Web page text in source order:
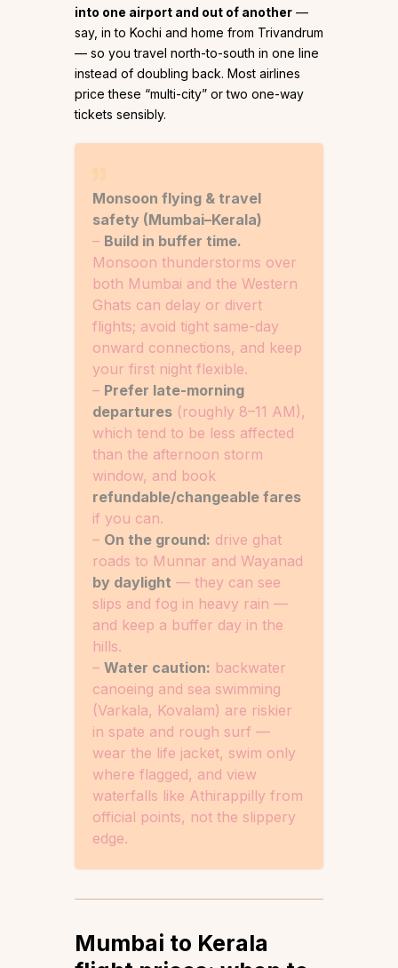
into one airport and out of another —
say, in to Kochi and home from Trivandrum
— so you travel north-to-south in one line
instead of doubling back. Most airlines
price these “multi-city” or two one-way
tickets sensibly.
Monsoon flying & travel
safety (Mumbai–Kerala)
– Build in buffer time.
Monsoon thunderstorms over
both Mumbai and the Western
Ghats can delay or divert
flights; avoid tight same-day
onward connections, and keep
your first night flexible.
– Prefer late-morning
departures (roughly 8–11 AM),
which tend to be less affected
than the afternoon storm
window, and book
refundable/changeable fares
if you can.
– On the ground: drive ghat
roads to Munnar and Wayanad
by daylight — they can see
slips and fog in heavy rain —
and keep a buffer day in the
hills.
– Water caution: backwater
canoeing and sea swimming
(Varkala, Kovalam) are riskier
in spate and rough surf —
wear the life jacket, swim only
where flagged, and view
waterfalls like Athirappilly from
official points, not the slippery
edge.
Mumbai to Kerala